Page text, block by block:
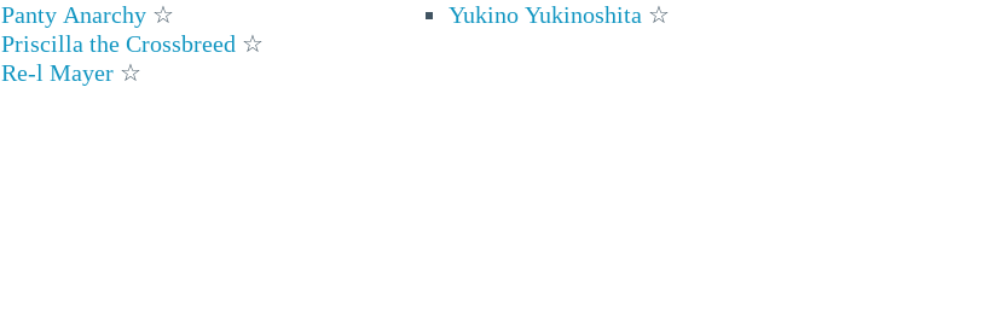
Panty Anarchy ☆
Priscilla the Crossbreed ☆
Re-l Mayer ☆
Yukino Yukinoshita ☆